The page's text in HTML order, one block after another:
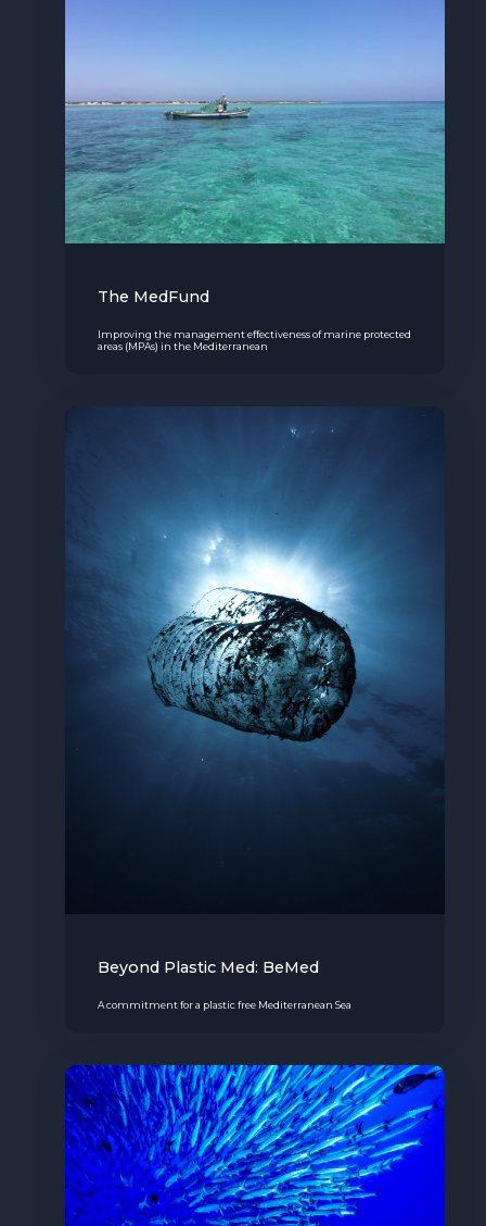
The MedFund
Improving the management effectiveness of marine protected
areas (MPAs) in the Mediterranean
Beyond Plastic Med: BeMed
A commitment for a plastic free Mediterranean Sea